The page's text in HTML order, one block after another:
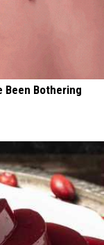
Been Bothering